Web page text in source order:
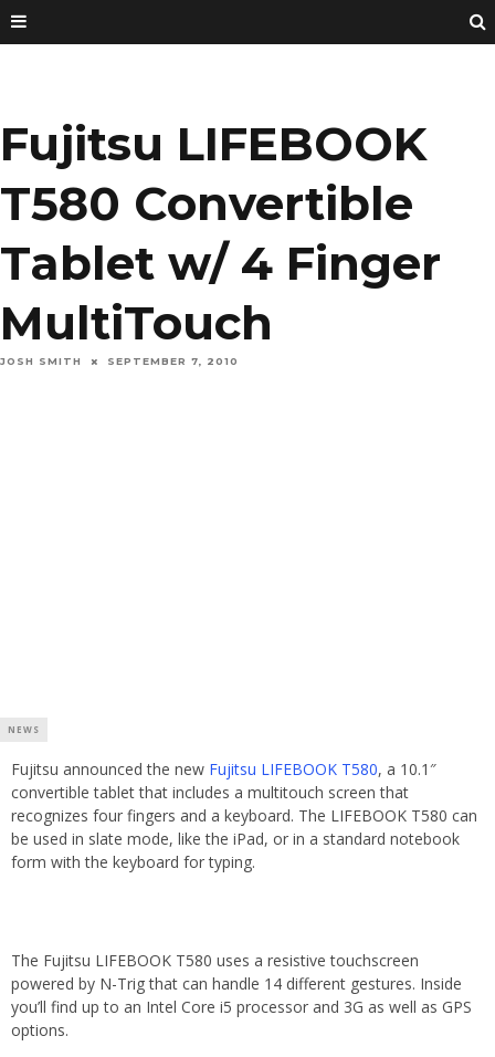
Fujitsu LIFEBOOK
T580 Convertible
Tablet w/ 4 Finger
MultiTouch
JOSH SMITH SEPTEMBER 7, 2010
NEWS
Fujitsu announced the new Fujitsu LIFEBOOK T580, a 10.1″
convertible tablet that includes a multitouch screen that
recognizes four fingers and a keyboard. The LIFEBOOK T580 can
be used in slate mode, like the iPad, or in a standard notebook
form with the keyboard for typing.
The Fujitsu LIFEBOOK T580 uses a resistive touchscreen
powered by N-Trig that can handle 14 different gestures. Inside
you’ll find up to an Intel Core i5 processor and 3G as well as GPS
options.